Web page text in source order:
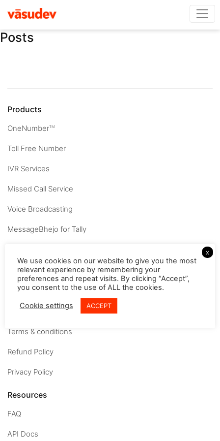
Posts
Products
OneNumberTM
Toll Free Number
IVR Services
Missed Call Service
Voice Broadcasting
MessageBhejo for Tally
About
Careers
Contact us
Terms & conditions
Refund Policy
Privacy Policy
Resources
FAQ
API Docs
x
We use cookies on our website to give you the most
relevant experience by remembering your
preferences and repeat visits. By clicking “Accept”,
you consent to the use of ALL the cookies.
Cookie settings ACCEPT